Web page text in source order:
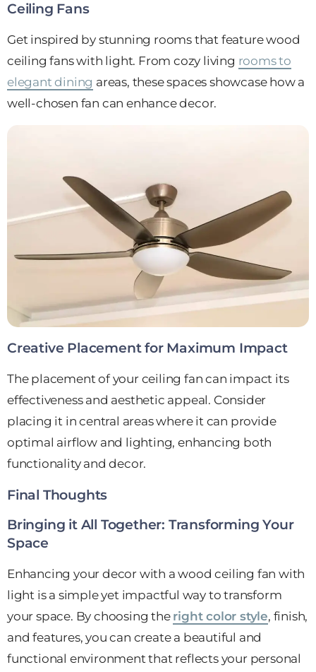
Ceiling Fans
Get inspired by stunning rooms that feature wood
ceiling fans with light. From cozy living rooms to
elegant dining areas, these spaces showcase how a
well-chosen fan can enhance decor.
Creative Placement for Maximum Impact
The placement of your ceiling fan can impact its
effectiveness and aesthetic appeal. Consider
placing it in central areas where it can provide
optimal airflow and lighting, enhancing both
functionality and decor.
Final Thoughts
Bringing it All Together: Transforming Your
Space
Enhancing your decor with a wood ceiling fan with
light is a simple yet impactful way to transform
your space. By choosing the right color style, finish,
and features, you can create a beautiful and
functional environment that reflects your personal